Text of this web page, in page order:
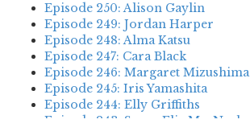
Episode 250: Alison Gaylin
Episode 249: Jordan Harper
Episode 248: Alma Katsu
Episode 247: Cara Black
Episode 246: Margaret Mizushima
Episode 245: Iris Yamashita
Episode 244: Elly Griffiths
Episode 243: Susan Elia MacNeal